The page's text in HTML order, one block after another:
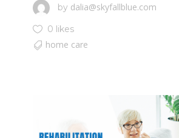
by dalia@skyfallblue.com
0 likes
home care